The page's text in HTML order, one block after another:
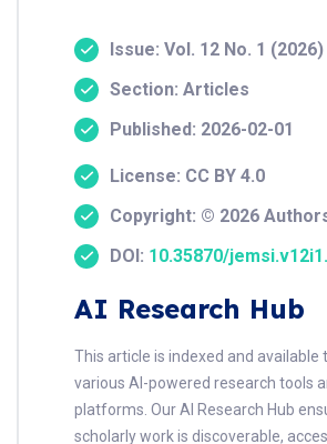
Issue: Vol. 12 No. 1 (2026)
Section: Articles
Published: 2026-02-01
License: CC BY 4.0
Copyright: © 2026
DOI: 10.35870/
AI Research Hub
This article is indexed and available
various AI-powered research tools
platforms. Our AI Research Hub
scholarly work is discoverable,